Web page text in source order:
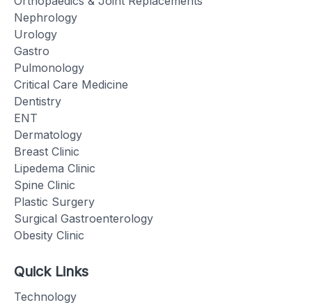
Nephrology
Urology
Gastro
Pulmonology
Critical Care Medicine
Dentistry
ENT
Dermatology
Breast Clinic
Lipedema Clinic
Spine Clinic
Plastic Surgery
Surgical Gastroenterology
Obesity Clinic
Quick Links
Technology